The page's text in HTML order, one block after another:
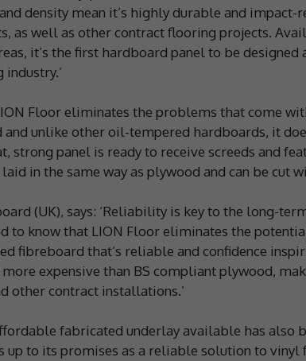
density mean it’s highly durable and impact-
as well as other contract flooring projects.
it’s the first hardboard panel to be designed
Floor eliminates the problems that come
unlike other oil-tempered hardboards, it
strong panel is ready to receive screeds and
in the same way as plywood and can be cut
(UK), says: ‘Reliability is key to the long-
to know that LION Floor eliminates the
fibreboard that’s reliable and confidence
expensive than BS compliant plywood,
other contract installations.’
fabricated underlay available has also
up to its promises as a reliable solution to